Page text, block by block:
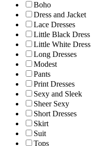
Boho
Dress and Jacket
Lace Dresses
Little Black Dress
Little White Dress
Long Dresses
Modest
Pants
Print Dresses
Sexy and Sleek
Sheer Sexy
Short Dresses
Skirt
Suit
Tops